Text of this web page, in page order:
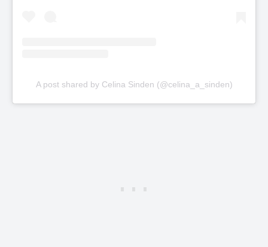
A post shared by Celina Sinden (@celina_a_sinden)